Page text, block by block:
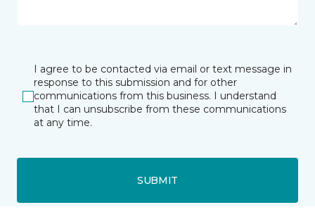
I agree to be contacted via email or text message in
response to this submission and for other
communications from this business. I understand
that I can unsubscribe from these communications
at any time.
SUBMIT